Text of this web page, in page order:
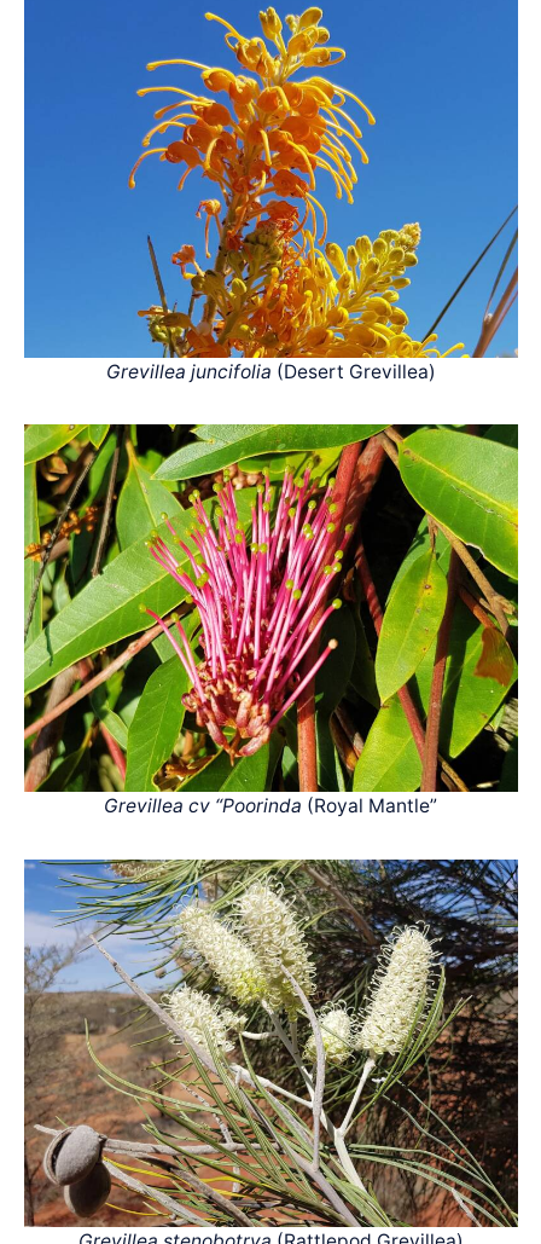
Grevillea juncifolia (Desert Grevillea)
Grevillea cv “Poorinda (Royal Mantle”